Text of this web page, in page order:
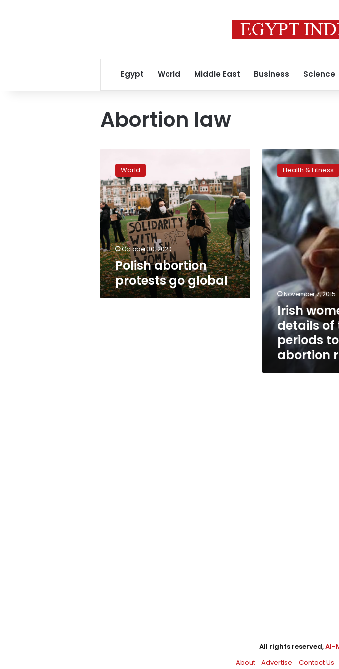
Egypt World Middle East Business Science
Abortion law
abortion
protests
go
global
World
October 30, 2020
Polish abortion
protests go global
Irish
women
tweet
details
of
their
periods
to
PM
abortion
row
Health & Fitness
November 7, 2015
Irish
details of
periods
abortion
All rights reserved,Al-
About
Advertise Contact Us